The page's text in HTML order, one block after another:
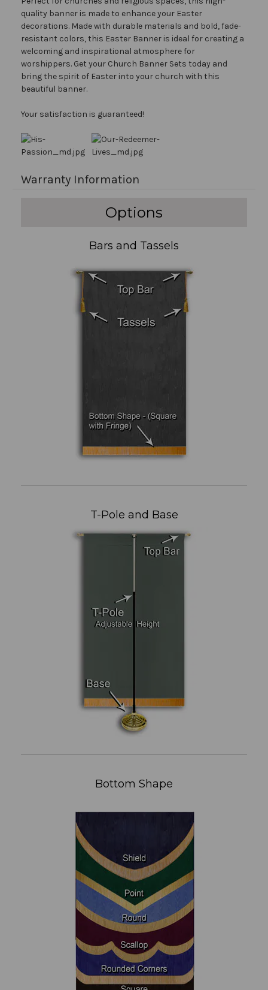
quality banner is made to enhance your Easter
decorations. Made with durable materials and bold, fade-
resistant colors, this Easter Banner is ideal for creating a
welcoming and inspirational atmosphere for
worshippers. Get your Church Banner Sets today and
bring the spirit of Easter into your church with this
beautiful banner.
Your satisfaction is guaranteed!
Warranty Information
Options
Bars and Tassels
T-Pole and Base
Bottom Shape